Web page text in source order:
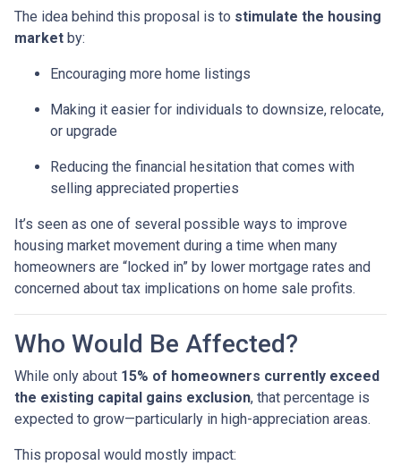
The idea behind this proposal is to stimulate the housing
market by:
Encouraging more home listings
Making it easier for individuals to downsize, relocate,
or upgrade
Reducing the financial hesitation that comes with
selling appreciated properties
It’s seen as one of several possible ways to improve
housing market movement during a time when many
homeowners are “locked in” by lower mortgage rates and
concerned about tax implications on home sale profits.
Who Would Be Affected?
While only about 15% of homeowners currently exceed
the existing capital gains exclusion, that percentage is
expected to grow—particularly in high-appreciation areas.
This proposal would mostly impact: